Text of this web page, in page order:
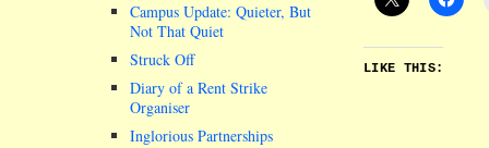
LIKE THIS:
Campus Update: Quieter, But
Not That Quiet
Struck Off
Diary of a Rent Strike
Organiser
Inglorious Partnerships